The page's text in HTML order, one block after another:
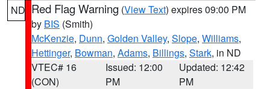
ND Red Flag Warning (View Text) expires 09:00 PM
by BIS (Smith)
McKenzie, Dunn, Golden Valley, Slope, Williams,
Hettinger, Bowman, Adams, Billings, Stark, in ND
VTEC# 16
(CON)
Issued: 12:00
PM
Updated: 12:42
PM